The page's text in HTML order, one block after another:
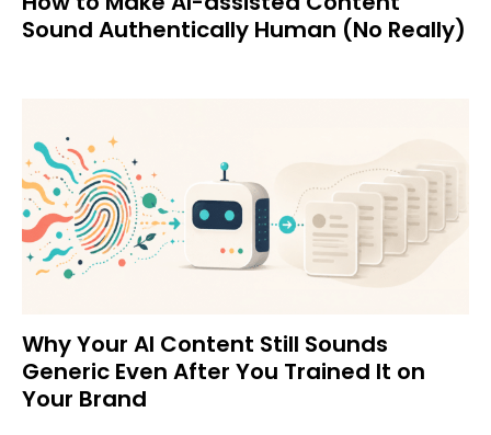
Sound Authentically Human (No Really)
Why Your AI Content Still Sounds
Generic Even After You Trained It on
Your Brand